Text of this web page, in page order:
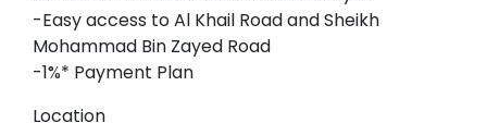
-Easy access to Al Khail Road and Sheikh
Mohammad Bin Zayed Road
-1%* Payment Plan
Location